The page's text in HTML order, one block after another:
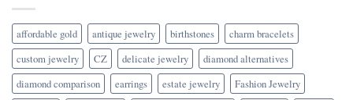
affordable gold antique jewelry birthstones
charm bracelets
custom jewelry
CZ delicate jewelry
diamond alternatives
diamond comparison
earrings estate jewelry
Fashion Jewelry